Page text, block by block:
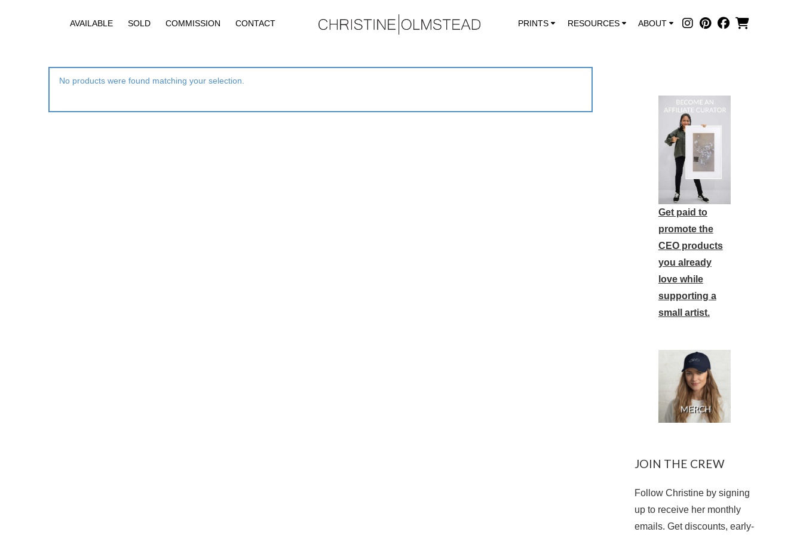
AVAILABLE SOLD COMMISSION CONTACT PRINTS RESOURCES ABOUT
No products were found matching your selection.
Get paid to
promote the
CEO products
you already
love while
supporting a
small artist.
JOIN THE CREW
Follow Christine by signing
up to receive her monthly
emails. Get discounts, early-